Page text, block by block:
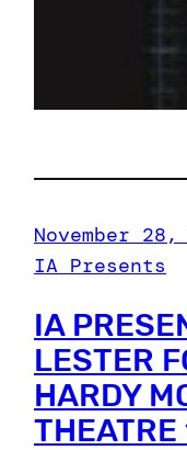
November 28,
IA Presents
IA
LESTER
HARDY